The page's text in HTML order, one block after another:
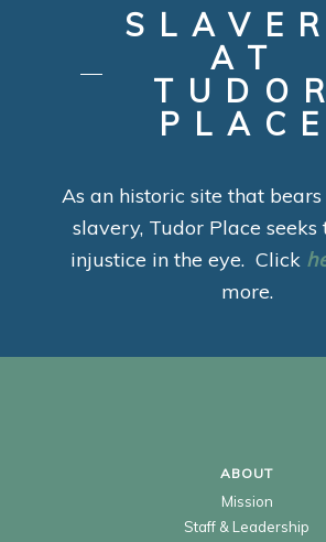
AT
TUDOR
PLACE
As an historic site that
slavery, Tudor Place seeks
injustice in the eye. Click
more.
ABOUT
Mission
Staff & Leadership